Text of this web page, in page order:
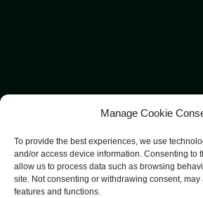
Manage Cookie
To provide the best experiences, we use
and/or access device information. Consenting to
allow us to process data such as browsing
site. Not consenting or withdrawing consent, may
features and functions.